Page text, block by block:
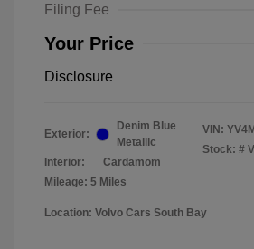
Filing Fee
Your Price
Disclosure
Exterior:
Denim Blue
Metallic
Interior:
Cardamom
Mileage: 5 Miles
VIN:
Stock: #
Location: Volvo Cars South Bay